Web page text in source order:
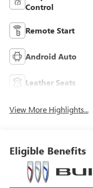
Control
Remote Start
Android Auto
Leather Seats
View More Highlights...
Eligible Benefits